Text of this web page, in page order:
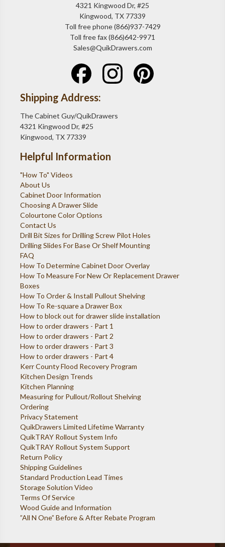
4321 Kingwood Dr, #25
Kingwood, TX 77339
Toll free phone (866)937-7429
Toll free fax (866)642-9971
Sales@QuikDrawers.com
Shipping Address:
The Cabinet Guy/QuikDrawers
4321 Kingwood Dr, #25
Kingwood, TX 77339
Helpful Information
"How To" Videos
About Us
Cabinet Door Information
Choosing A Drawer Slide
Colourtone Color Options
Contact Us
Drill Bit Sizes for Drilling Screw Pilot Holes
Drilling Slides For Base Or Shelf Mounting
FAQ
How To Determine Cabinet Door Overlay
How To Measure For New Or Replacement Drawer
Boxes
How To Order & Install Pullout Shelving
How To Re-square a Drawer Box
How to block out for drawer slide installation
How to order drawers - Part 1
How to order drawers - Part 2
How to order drawers - Part 3
How to order drawers - Part 4
Kerr County Flood Recovery Program
Kitchen Design Trends
Kitchen Planning
Measuring for Pullout/Rollout Shelving
Ordering
Privacy Statement
QuikDrawers Limited Lifetime Warranty
QuikTRAY Rollout System Info
QuikTRAY Rollout System Support
Return Policy
Shipping Guidelines
Standard Production Lead Times
Storage Solution Video
Terms Of Service
Wood Guide and Information
”All N One” Before & After Rebate Program